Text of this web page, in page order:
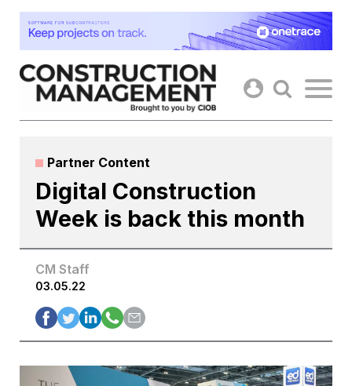
Skip
content
Partner Content
Digital Construction
Week is back this month
CM Staff
03.05.22